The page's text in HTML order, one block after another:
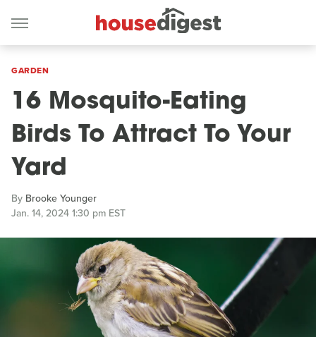
GARDEN
16 Mosquito-Eating
Birds To Attract To Your
Yard
By Brooke Younger
Jan. 14, 2024 1:30 pm EST